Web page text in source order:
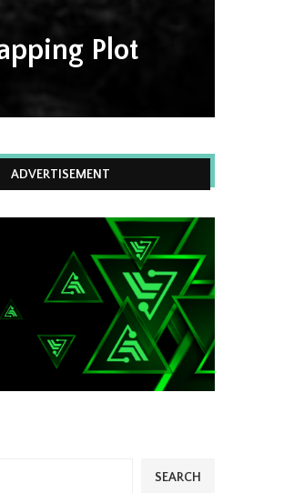
Plot
ADVERTISEMENT
SEARCH